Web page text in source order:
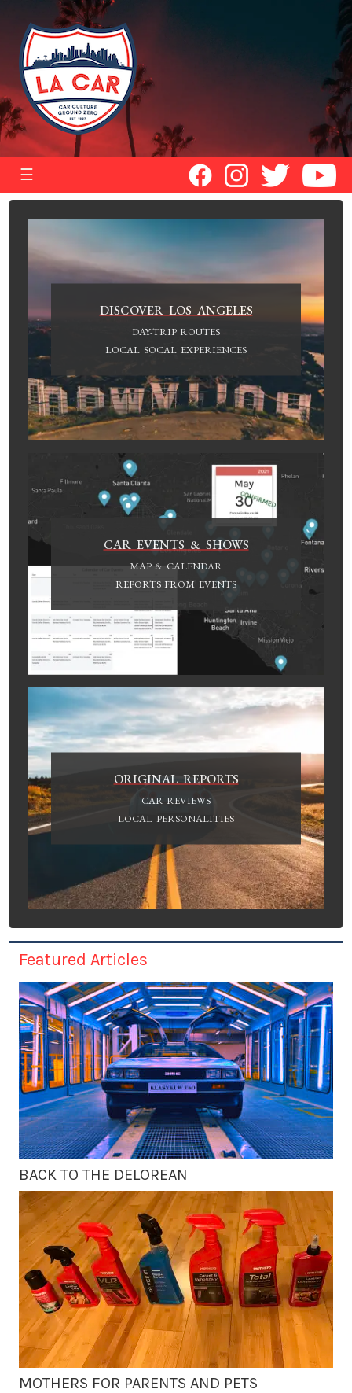
☰
DISCOVER LOS ANGELES
DAY-TRIP ROUTES
LOCAL SOCAL EXPERIENCES
CAR EVENTS & SHOWS
MAP & CALENDAR
REPORTS FROM EVENTS
ORIGINAL REPORTS
CAR REVIEWS
LOCAL PERSONALITIES
Featured Articles
BACK TO THE DELOREAN
MOTHERS FOR PARENTS AND PETS